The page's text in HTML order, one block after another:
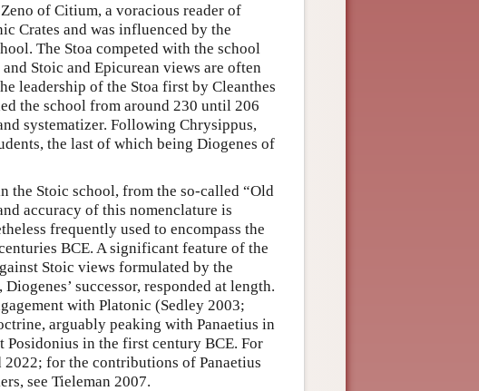
of Citium, a voracious reader of
Crates and was influenced by the
The Stoa competed with the school
Stoic and Epicurean views are often
leadership of the Stoa first by Cleanthes
the school from around 230 until 206
systematizer. Following Chrysippus,
the last of which being Diogenes of
the Stoic school, from the so-called “Old
accuracy of this nomenclature is
frequently used to encompass the
BCE. A significant feature of the
Stoic views formulated by the
successor, responded at length.
with Platonic (Sedley 2003;
arguably peaking with Panaetius in
Posidonius in the first century BCE. For
for the contributions of Panaetius
see Tieleman 2007.